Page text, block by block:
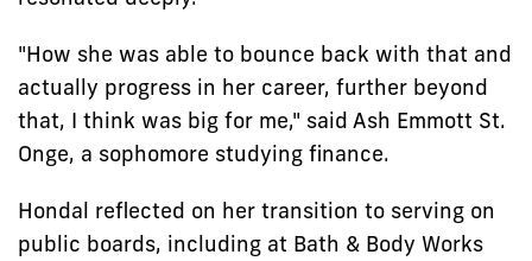
"How she was able to bounce back with that and
actually progress in her career, further beyond
that, I think was big for me," said Ash Emmott St.
Onge, a sophomore studying finance.
Hondal reflected on her transition to serving on
public boards, including at Bath & Body Works